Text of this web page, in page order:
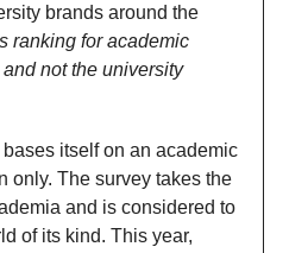
brands around the
ranking for academic
not the university
itself on an academic
only. The survey takes the
and is considered to
of its kind. This year,